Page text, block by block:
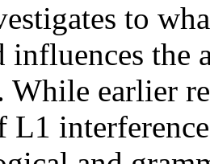
to
influences the
earlier
L1